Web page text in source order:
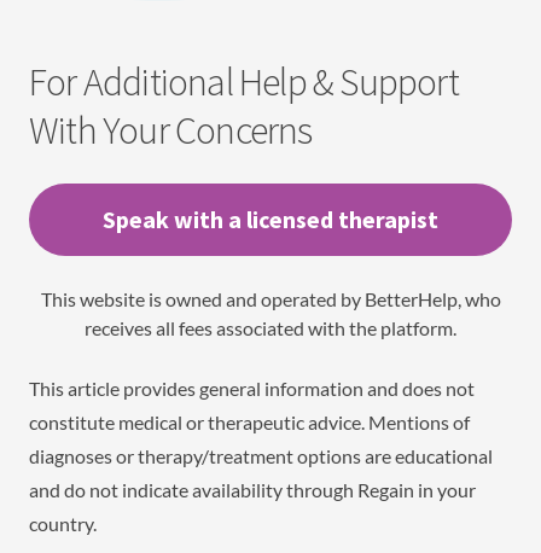
For Additional Help & Support
With Your Concerns
Speak with a licensed therapist
This website is owned and operated by BetterHelp, who
receives all fees associated with the platform.
This article provides general information and does not
constitute medical or therapeutic advice. Mentions of
diagnoses or therapy/treatment options are educational
and do not indicate availability through Regain in your
country.